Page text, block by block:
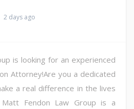
2 days ago
is looking for an experienced
Attorney!Are you a dedicated
a real difference in the lives
Fendon Law Group is a